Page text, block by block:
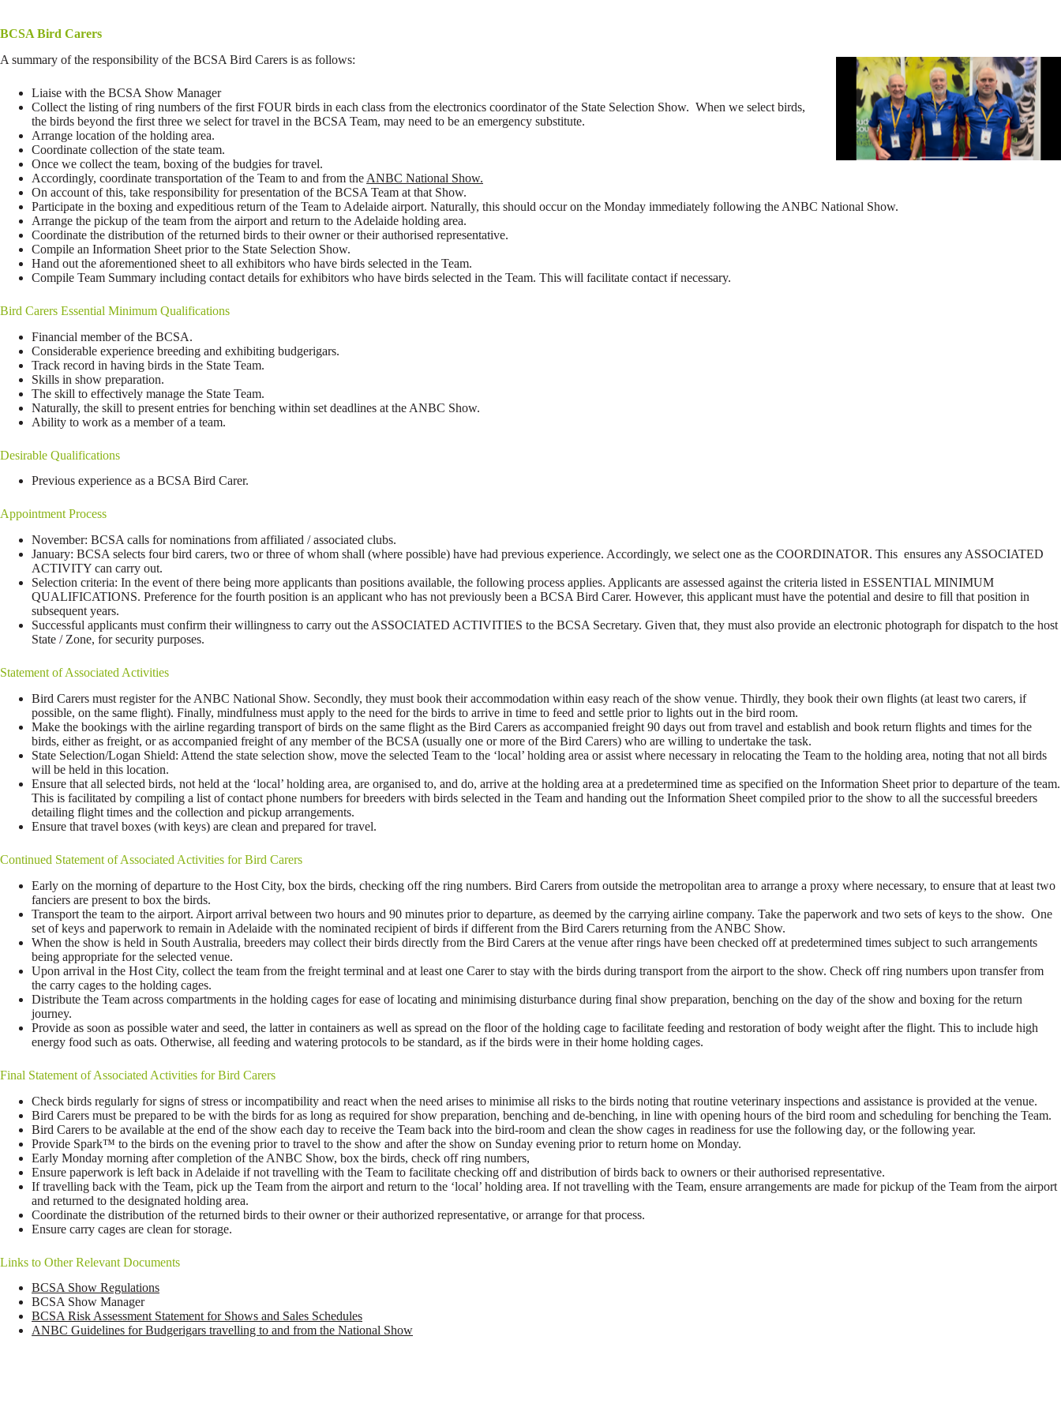
BCSA Bird Carers
A summary of the responsibility of the BCSA Bird Carers is as follows:
Liaise with the BCSA Show Manager
Collect the listing of ring numbers of the first FOUR birds in each class from the electronics coordinator of the State Selection Show. When we select birds,
the birds beyond the first three we select for travel in the BCSA Team, may need to be an emergency substitute.
Arrange location of the holding area.
Coordinate collection of the state team.
Once we collect the team, boxing of the budgies for travel.
Accordingly, coordinate transportation of the Team to and from the ANBC National Show.
On account of this, take responsibility for presentation of the BCSA Team at that Show.
Participate in the boxing and expeditious return of the Team to Adelaide airport. Naturally, this should occur on the Monday immediately following the ANBC National Show.
Arrange the pickup of the team from the airport and return to the Adelaide holding area.
Coordinate the distribution of the returned birds to their owner or their authorised representative.
Compile an Information Sheet prior to the State Selection Show.
Hand out the aforementioned sheet to all exhibitors who have birds selected in the Team.
Compile Team Summary including contact details for exhibitors who have birds selected in the Team. This will facilitate contact if necessary.
Bird Carers Essential Minimum Qualifications
Financial member of the BCSA.
Considerable experience breeding and exhibiting budgerigars.
Track record in having birds in the State Team.
Skills in show preparation.
The skill to effectively manage the State Team.
Naturally, the skill to present entries for benching within set deadlines at the ANBC Show.
Ability to work as a member of a team.
Desirable Qualifications
Previous experience as a BCSA Bird Carer.
Appointment Process
November: BCSA calls for nominations from affiliated / associated clubs.
January: BCSA selects four bird carers, two or three of whom shall (where possible) have had previous experience. Accordingly, we select one as the COORDINATOR. This ensures any ASSOCIATED
ACTIVITY can carry out.
Selection criteria: In the event of there being more applicants than positions available, the following process applies. Applicants are assessed against the criteria listed in ESSENTIAL MINIMUM
QUALIFICATIONS. Preference for the fourth position is an applicant who has not previously been a BCSA Bird Carer. However, this applicant must have the potential and desire to fill that position in
subsequent years.
Successful applicants must confirm their willingness to carry out the ASSOCIATED ACTIVITIES to the BCSA Secretary. Given that, they must also provide an electronic photograph for dispatch to the host
State / Zone, for security purposes.
Statement of Associated Activities
Bird Carers must register for the ANBC National Show. Secondly, they must book their accommodation within easy reach of the show venue. Thirdly, they book their own flights (at least two carers, if
possible, on the same flight). Finally, mindfulness must apply to the need for the birds to arrive in time to feed and settle prior to lights out in the bird room.
Make the bookings with the airline regarding transport of birds on the same flight as the Bird Carers as accompanied freight 90 days out from travel and establish and book return flights and times for the
birds, either as freight, or as accompanied freight of any member of the BCSA (usually one or more of the Bird Carers) who are willing to undertake the task.
State Selection/Logan Shield: Attend the state selection show, move the selected Team to the ‘local’ holding area or assist where necessary in relocating the Team to the holding area, noting that not all birds
will be held in this location.
Ensure that all selected birds, not held at the ‘local’ holding area, are organised to, and do, arrive at the holding area at a predetermined time as specified on the Information Sheet prior to departure of the team.
This is facilitated by compiling a list of contact phone numbers for breeders with birds selected in the Team and handing out the Information Sheet compiled prior to the show to all the successful breeders
detailing flight times and the collection and pickup arrangements.
Ensure that travel boxes (with keys) are clean and prepared for travel.
Continued Statement of Associated Activities for Bird Carers
Early on the morning of departure to the Host City, box the birds, checking off the ring numbers. Bird Carers from outside the metropolitan area to arrange a proxy where necessary, to ensure that at least two
fanciers are present to box the birds.
Transport the team to the airport. Airport arrival between two hours and 90 minutes prior to departure, as deemed by the carrying airline company. Take the paperwork and two sets of keys to the show. One
set of keys and paperwork to remain in Adelaide with the nominated recipient of birds if different from the Bird Carers returning from the ANBC Show.
When the show is held in South Australia, breeders may collect their birds directly from the Bird Carers at the venue after rings have been checked off at predetermined times subject to such arrangements
being appropriate for the selected venue.
Upon arrival in the Host City, collect the team from the freight terminal and at least one Carer to stay with the birds during transport from the airport to the show. Check off ring numbers upon transfer from
the carry cages to the holding cages.
Distribute the Team across compartments in the holding cages for ease of locating and minimising disturbance during final show preparation, benching on the day of the show and boxing for the return
journey.
Provide as soon as possible water and seed, the latter in containers as well as spread on the floor of the holding cage to facilitate feeding and restoration of body weight after the flight. This to include high
energy food such as oats. Otherwise, all feeding and watering protocols to be standard, as if the birds were in their home holding cages.
Final Statement of Associated Activities for Bird Carers
Check birds regularly for signs of stress or incompatibility and react when the need arises to minimise all risks to the birds noting that routine veterinary inspections and assistance is provided at the venue.
Bird Carers must be prepared to be with the birds for as long as required for show preparation, benching and de-benching, in line with opening hours of the bird room and scheduling for benching the Team.
Bird Carers to be available at the end of the show each day to receive the Team back into the bird-room and clean the show cages in readiness for use the following day, or the following year.
Provide Spark™ to the birds on the evening prior to travel to the show and after the show on Sunday evening prior to return home on Monday.
Early Monday morning after completion of the ANBC Show, box the birds, check off ring numbers,
Ensure paperwork is left back in Adelaide if not travelling with the Team to facilitate checking off and distribution of birds back to owners or their authorised representative.
If travelling back with the Team, pick up the Team from the airport and return to the ‘local’ holding area. If not travelling with the Team, ensure arrangements are made for pickup of the Team from the airport
and returned to the designated holding area.
Coordinate the distribution of the returned birds to their owner or their authorized representative, or arrange for that process.
Ensure carry cages are clean for storage.
Links to Other Relevant Documents
BCSA Show Regulations
BCSA Show Manager
BCSA Risk Assessment Statement for Shows and Sales Schedules
ANBC Guidelines for Budgerigars travelling to and from the National Show